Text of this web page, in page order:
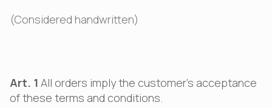
(Considered handwritten)
Art. 1 All orders imply the customer's acceptance
of these terms and conditions.